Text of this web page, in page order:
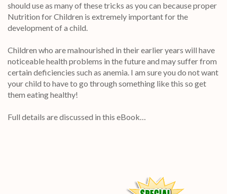
should use as many of these tricks as you can because proper
Nutrition for Children is extremely important for the
development of a child.
Children who are malnourished in their earlier years will have
noticeable health problems in the future and may suffer from
certain deficiencies such as anemia. I am sure you do not want
your child to have to go through something like this so get
them eating healthy!
Full details are discussed in this eBook…